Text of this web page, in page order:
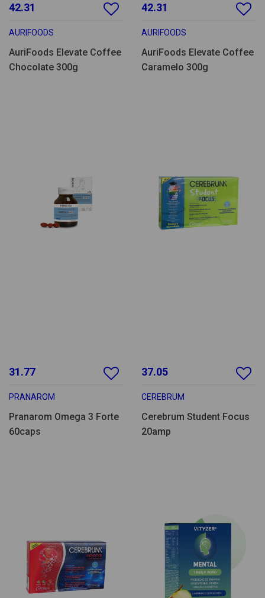
42.31
AURIFOODS
AuriFoods Elevate Coffee
Chocolate 300g
42.31
AURIFOODS
AuriFoods Elevate Coffee
Caramelo 300g
31.77
PRANAROM
Pranarom Omega 3 Forte
60caps
37.05
CEREBRUM
Cerebrum Student Focus
20amp